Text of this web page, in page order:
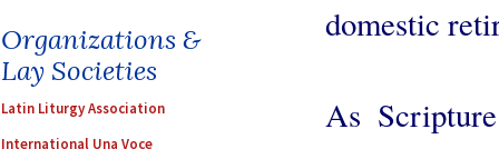
Organizations &
Lay Societies
Latin Liturgy Association
International Una Voce
domestic
As